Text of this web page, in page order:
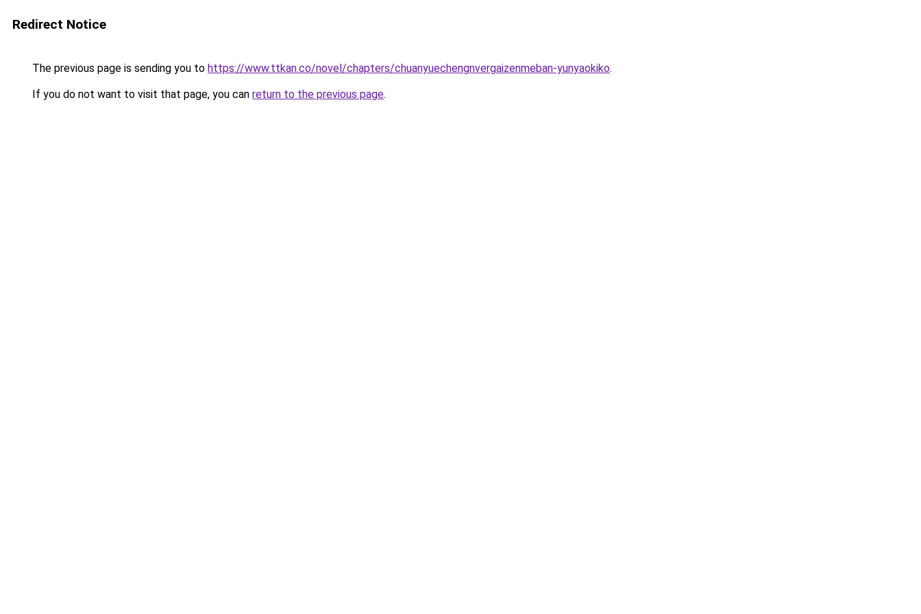
Redirect Notice
The previous page is sending you to https://www.ttkan.co/novel/chapters/chuanyuechengnvergaizenmeban-yunyaokiko.
If you do not want to visit that page, you can return to the previous page.